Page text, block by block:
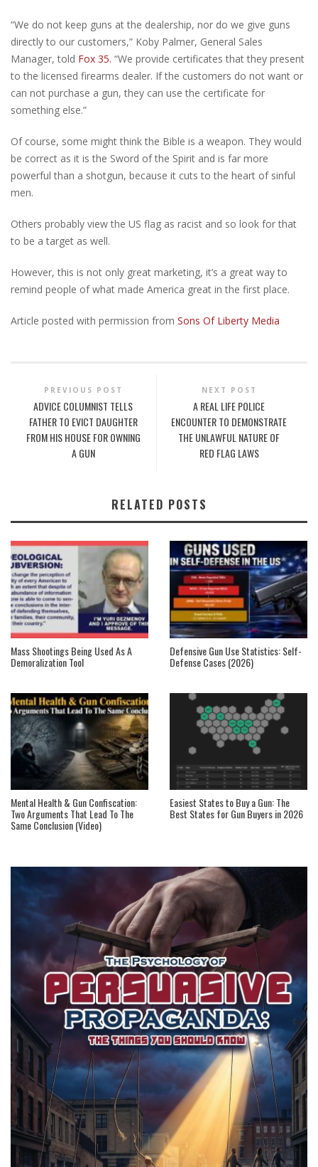
“We do not keep guns at the dealership, nor do we give guns
directly to our customers,” Koby Palmer, General Sales
Manager, told Fox 35. “We provide certificates that they present
to the licensed firearms dealer. If the customers do not want or
can not purchase a gun, they can use the certificate for
something else.”
Of course, some might think the Bible is a weapon. They would
be correct as it is the Sword of the Spirit and is far more
powerful than a shotgun, because it cuts to the heart of sinful
men.
Others probably view the US flag as racist and so look for that
to be a target as well.
However, this is not only great marketing, it’s a great way to
remind people of what made America great in the first place.
Article posted with permission from Sons Of Liberty Media
PREVIOUS POST
ADVICE COLUMNIST TELLS
FATHER TO EVICT DAUGHTER
FROM HIS HOUSE FOR OWNING
A GUN
NEXT POST
A REAL LIFE POLICE
ENCOUNTER TO DEMONSTRATE
THE UNLAWFUL NATURE OF
RED FLAG LAWS
RELATED POSTS
Mass Shootings Being Used As A
Demoralization Tool
Defensive Gun Use Statistics: Self-
Defense Cases (2026)
Mental Health & Gun Confiscation:
Two Arguments That Lead To The
Same Conclusion (Video)
Easiest States to Buy a Gun: The
Best States for Gun Buyers in 2026